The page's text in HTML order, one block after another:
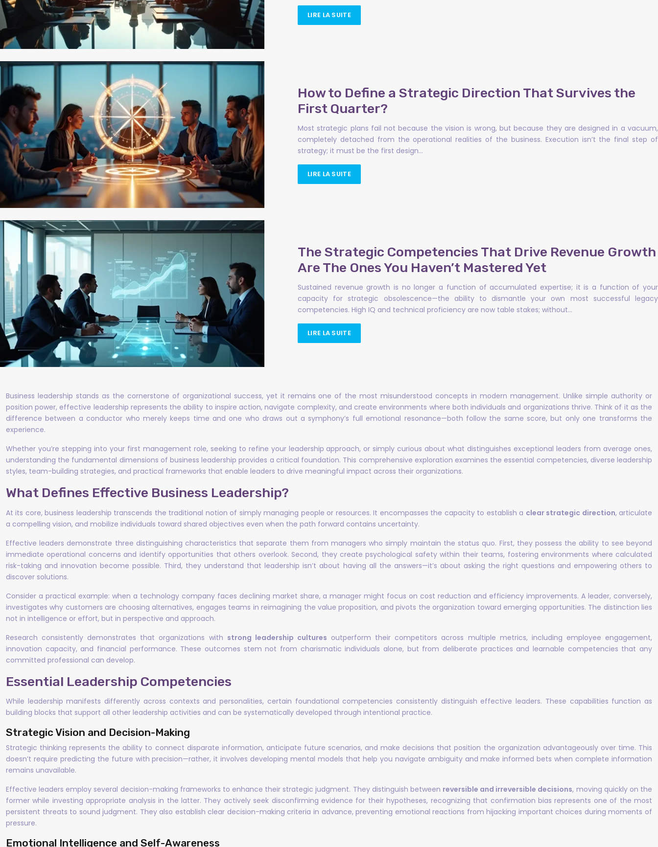
LIRE LA SUITE
How to Define a Strategic Direction That Survives the
First Quarter?
Most strategic plans fail not because the vision is wrong, but because they are designed in a vacuum,
completely detached from the operational realities of the business. Execution isn’t the final step of
strategy; it must be the first design…
LIRE LA SUITE
The Strategic Competencies That Drive Revenue Growth
Are The Ones You Haven’t Mastered Yet
Sustained revenue growth is no longer a function of accumulated expertise; it is a function of your
capacity for strategic obsolescence—the ability to dismantle your own most successful legacy
competencies. High IQ and technical proficiency are now table stakes; without…
LIRE LA SUITE
Business leadership stands as the cornerstone of organizational success, yet it remains one of the most misunderstood concepts in modern management. Unlike simple authority or
position power, effective leadership represents the ability to inspire action, navigate complexity, and create environments where both individuals and organizations thrive. Think of it as the
difference between a conductor who merely keeps time and one who draws out a symphony’s full emotional resonance—both follow the same score, but only one transforms the
experience.
Whether you’re stepping into your first management role, seeking to refine your leadership approach, or simply curious about what distinguishes exceptional leaders from average ones,
understanding the fundamental dimensions of business leadership provides a critical foundation. This comprehensive exploration examines the essential competencies, diverse leadership
styles, team-building strategies, and practical frameworks that enable leaders to drive meaningful impact across their organizations.
What Defines Effective Business Leadership?
At its core, business leadership transcends the traditional notion of simply managing people or resources. It encompasses the capacity to establish a clear strategic direction, articulate
a compelling vision, and mobilize individuals toward shared objectives even when the path forward contains uncertainty.
Effective leaders demonstrate three distinguishing characteristics that separate them from managers who simply maintain the status quo. First, they possess the ability to see beyond
immediate operational concerns and identify opportunities that others overlook. Second, they create psychological safety within their teams, fostering environments where calculated
risk-taking and innovation become possible. Third, they understand that leadership isn’t about having all the answers—it’s about asking the right questions and empowering others to
discover solutions.
Consider a practical example: when a technology company faces declining market share, a manager might focus on cost reduction and efficiency improvements. A leader, conversely,
investigates why customers are choosing alternatives, engages teams in reimagining the value proposition, and pivots the organization toward emerging opportunities. The distinction lies
not in intelligence or effort, but in perspective and approach.
Research consistently demonstrates that organizations with strong leadership cultures outperform their competitors across multiple metrics, including employee engagement,
innovation capacity, and financial performance. These outcomes stem not from charismatic individuals alone, but from deliberate practices and learnable competencies that any
committed professional can develop.
Essential Leadership Competencies
While leadership manifests differently across contexts and personalities, certain foundational competencies consistently distinguish effective leaders. These capabilities function as
building blocks that support all other leadership activities and can be systematically developed through intentional practice.
Strategic Vision and Decision-Making
Strategic thinking represents the ability to connect disparate information, anticipate future scenarios, and make decisions that position the organization advantageously over time. This
doesn’t require predicting the future with precision—rather, it involves developing mental models that help you navigate ambiguity and make informed bets when complete information
remains unavailable.
Effective leaders employ several decision-making frameworks to enhance their strategic judgment. They distinguish between reversible and irreversible decisions, moving quickly on the
former while investing appropriate analysis in the latter. They actively seek disconfirming evidence for their hypotheses, recognizing that confirmation bias represents one of the most
persistent threats to sound judgment. They also establish clear decision-making criteria in advance, preventing emotional reactions from hijacking important choices during moments of
pressure.
Emotional Intelligence and Self-Awareness